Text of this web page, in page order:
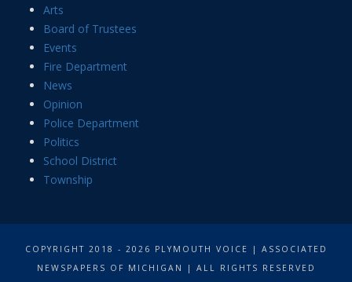
Arts
Board of Trustees
Events
Fire Department
News
Opinion
Police Department
Politics
School District
Township
COPYRIGHT 2018 - 2026 PLYMOUTH VOICE | ASSOCIATED
NEWSPAPERS OF MICHIGAN | ALL RIGHTS RESERVED